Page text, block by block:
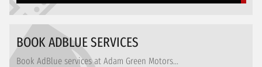
BOOK ADBLUE SERVICES
Book AdBlue services at Adam Green Motors...